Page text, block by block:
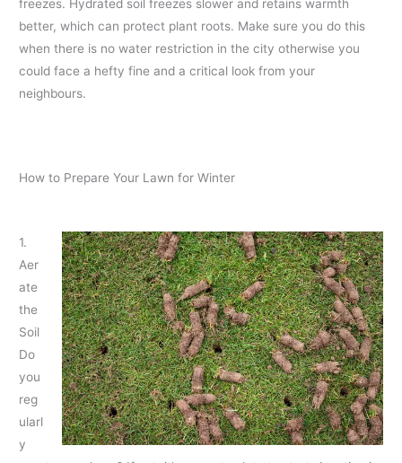
freezes. Hydrated soil freezes slower and retains warmth
better, which can protect plant roots. Make sure you do this
when there is no water restriction in the city otherwise you
could face a hefty fine and a critical look from your
neighbours.
How to Prepare Your Lawn for Winter
1.
Aer
ate
the
Soil
Do
you
reg
ularl
y